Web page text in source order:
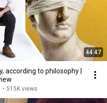
44:47
according to philosophy |
• 515K views